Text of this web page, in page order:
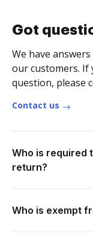
Got
We have
our customers. If
question, please
Contact us
Who is required
return?
Who is exempt